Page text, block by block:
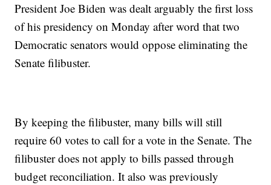
President Joe Biden was dealt arguably the first loss
of his presidency on Monday after word that two
Democratic senators would oppose eliminating the
Senate filibuster.
By keeping the filibuster, many bills will still
require 60 votes to call for a vote in the Senate. The
filibuster does not apply to bills passed through
budget reconciliation. It also was previously